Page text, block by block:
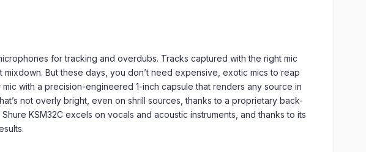
for tracking and overdubs. Tracks captured with the right mic
But these days, you don’t need expensive, exotic mics to reap
with a precision-engineered 1-inch capsule that renders any source in
not overly bright, even on shrill sources, thanks to a proprietary back-
KSM32C excels on vocals and acoustic instruments, and thanks to its